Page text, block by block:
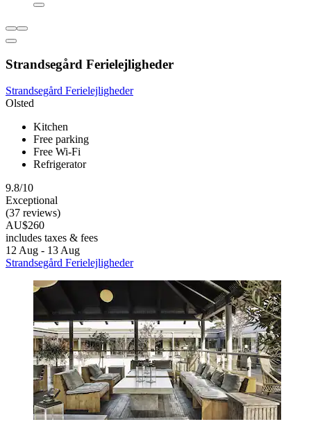
Strandsegård Ferielejligheder
Strandsegård Ferielejligheder
Olsted
Kitchen
Free parking
Free Wi-Fi
Refrigerator
9.8/10
Exceptional
(37 reviews)
AU$260
includes taxes & fees
12 Aug - 13 Aug
Strandsegård Ferielejligheder